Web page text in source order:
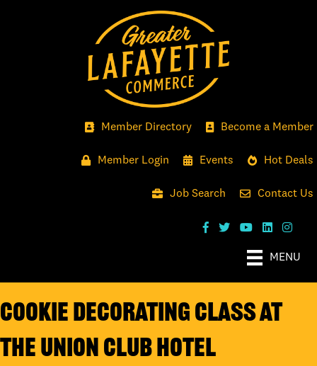
Member Directory Become a Member
Member Login Events Hot Deals
Job Search Contact Us
MENU
Cookie Decorating Class at
the Union Club Hotel